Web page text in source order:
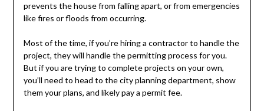
prevents the house from falling apart, or from emergencies
like fires or floods from occurring.
Most of the time, if you’re hiring a contractor to handle the
project, they will handle the permitting process for you.
But if you are trying to complete projects on your own,
you’ll need to head to the city planning department, show
them your plans, and likely pay a permit fee.